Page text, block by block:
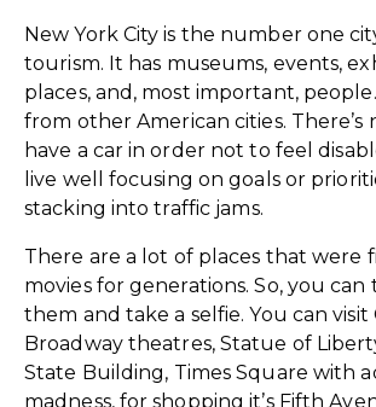
New York City is the number one
tourism. It has museums, events,
places, and, most important, people.
from other American cities. There’s
have a car in order not to feel
live well focusing on goals or
stacking into traffic jams.
There are a lot of places that were
movies for generations. So, you can
them and take a selfie. You can visit
Broadway theatres, Statue of
State Building, Times Square with
madness, for shopping it’s Fifth